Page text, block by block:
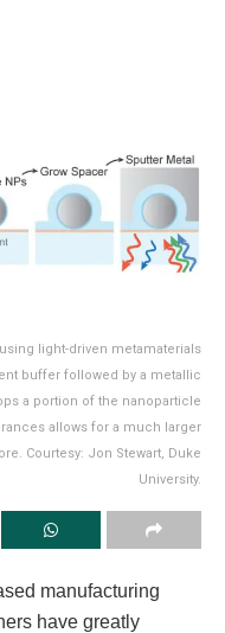
light-driven metamaterials
buffer followed by a metallic
a portion of the nanoparticle
allows for a much larger
Courtesy: Jon Stewart, Duke
University.
manufacturing
have greatly